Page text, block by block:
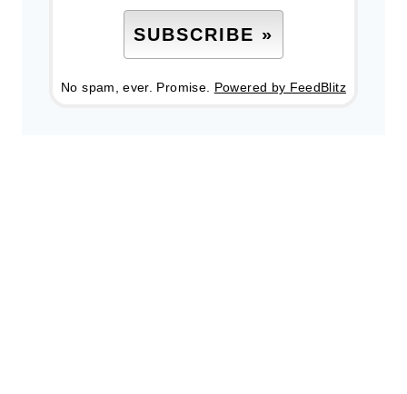
No spam, ever. Promise. Powered by FeedBlitz